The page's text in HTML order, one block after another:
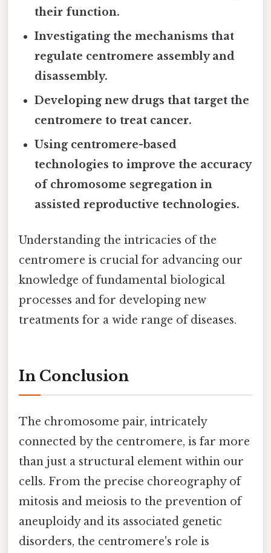
their function.
Investigating the mechanisms that
regulate centromere assembly and
disassembly.
Developing new drugs that target the
centromere to treat cancer.
Using centromere-based
technologies to improve the accuracy
of chromosome segregation in
assisted reproductive technologies.
Understanding the intricacies of the
centromere is crucial for advancing our
knowledge of fundamental biological
processes and for developing new
treatments for a wide range of diseases.
In Conclusion
The chromosome pair, intricately
connected by the centromere, is far more
than just a structural element within our
cells. From the precise choreography of
mitosis and meiosis to the prevention of
aneuploidy and its associated genetic
disorders, the centromere's role is